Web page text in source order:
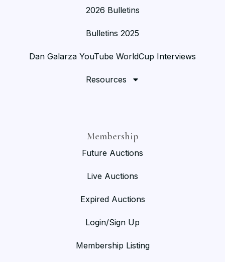
2026 Bulletins
Bulletins 2025
Dan Galarza YouTube WorldCup Interviews
Resources
Membership
Future Auctions
Live Auctions
Expired Auctions
Login/Sign Up
Membership Listing